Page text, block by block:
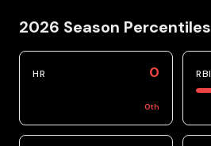
2026 Season Percentiles
HR 0
0th
RBI